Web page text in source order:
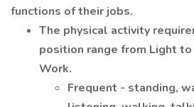
functions of their jobs.
The physical activity
position range from Light to
Work.
Frequent - standing,